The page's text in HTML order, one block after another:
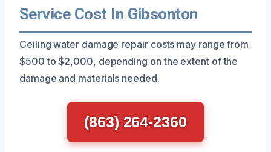
Service Cost In Gibsonton
Ceiling water damage repair costs may range from
$500 to $2,000, depending on the extent of the
damage and materials needed.
(863) 264-2360